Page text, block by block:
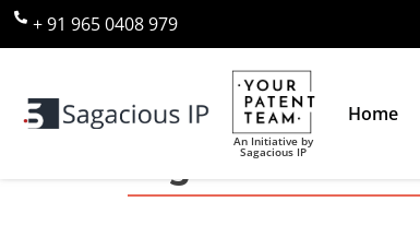
+ 91 965 0408 979
An Initiative by
Sagacious IP
Home
Chemical